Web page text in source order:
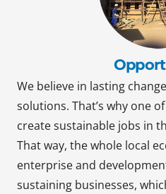
We believe in lasting
solutions. That’s why one
create sustainable jobs in
That way, the whole local
enterprise and
sustaining businesses,